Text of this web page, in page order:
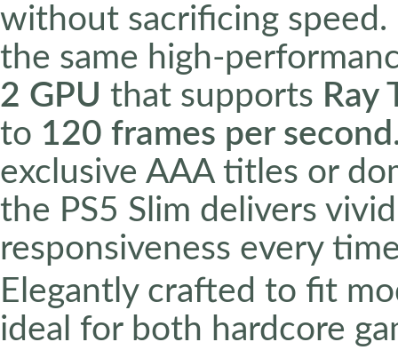
without sacrificing
the same high-
2 GPU that supports Ray
to 120 frames per second
exclusive AAA titles or
the PS5 Slim delivers
responsiveness every
Elegantly crafted to fit
ideal for both hardcore